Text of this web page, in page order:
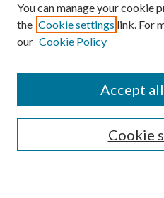
Search
You can manage your cookie
the Cookie settings link. For
our Cookie Policy
Cookie
Accept